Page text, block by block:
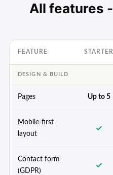
All features -
FEATURE STARTER
DESIGN & BUILD
Pages Up to 5
Mobile-first
layout
✓
Contact form
(GDPR)
✓